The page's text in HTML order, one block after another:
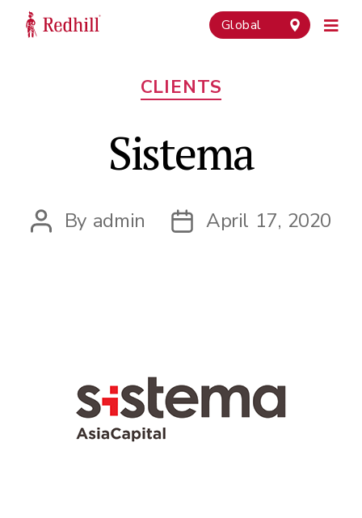
Global
Categories
CLIENTS
Sistema
Post
By admin
PostApril 17, 2020